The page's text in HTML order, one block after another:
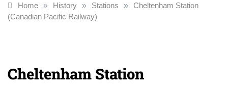
Home » History » Stations » Cheltenham Station
(Canadian Pacific Railway)
Cheltenham Station